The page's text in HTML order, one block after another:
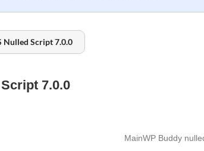
Nulled Script 7.0.0
7.0.0